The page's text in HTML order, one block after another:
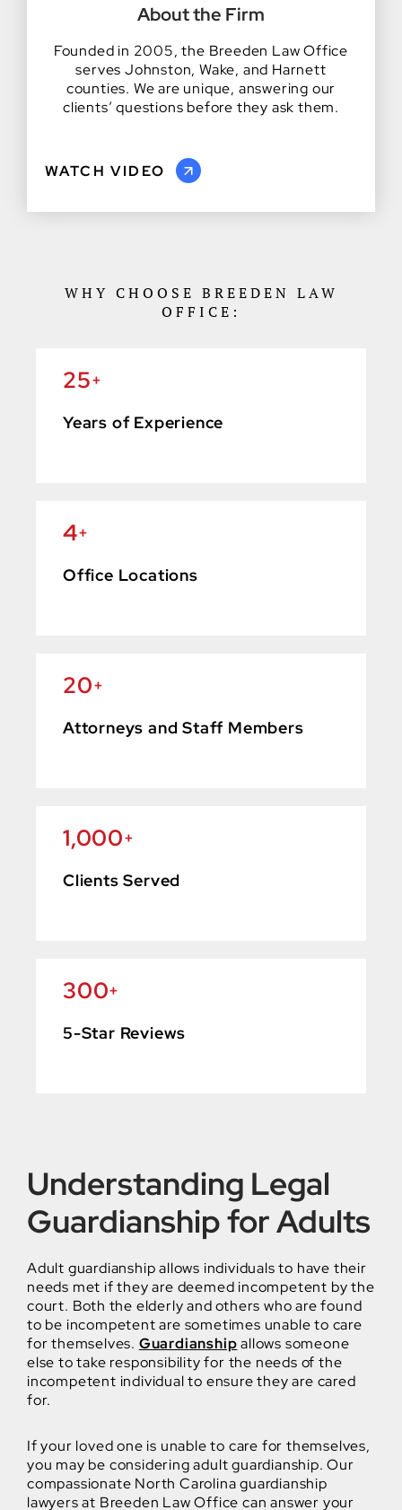
About the Firm
Founded in 2005, the Breeden Law Office
serves Johnston, Wake, and Harnett
counties. We are unique, answering our
clients’ questions before they ask them.
WATCH VIDEO
WHY CHOOSE BREEDEN LAW
OFFICE:
25+
Years of Experience
4+
Office Locations
20+
Attorneys and Staff Members
1,000+
Clients Served
300+
5-Star Reviews
Understanding Legal
Guardianship for Adults
Adult guardianship allows individuals to have their
needs met if they are deemed incompetent by the
court. Both the elderly and others who are found
to be incompetent are sometimes unable to care
for themselves. Guardianshipallows someone
else to take responsibility for the needs of the
incompetent individual to ensure they are cared
for.
If your loved one is unable to care for themselves,
you may be considering adult guardianship. Our
compassionate North Carolina guardianship
lawyers at Breeden Law Office can answer your